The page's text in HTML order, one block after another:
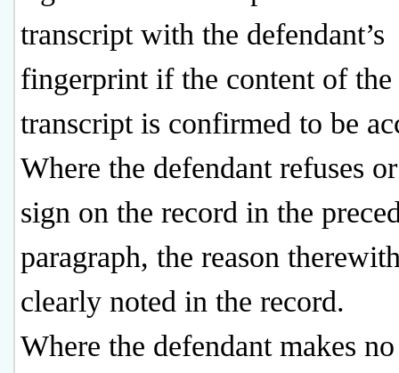
transcript with the defendant’s
fingerprint if the content of the
transcript is confirmed to be
Where the defendant refuses
sign on the record in the
paragraph, the reason
clearly noted in the record.
Where the defendant makes no